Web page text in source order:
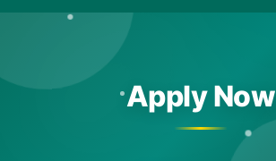
Apply Now